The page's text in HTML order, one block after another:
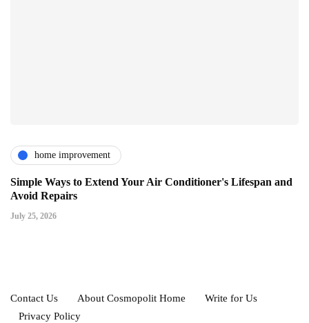
home improvement
Simple Ways to Extend Your Air Conditioner's Lifespan and
Avoid Repairs
July 25, 2026
Contact Us About Cosmopolit Home
Write for Us
Privacy Policy